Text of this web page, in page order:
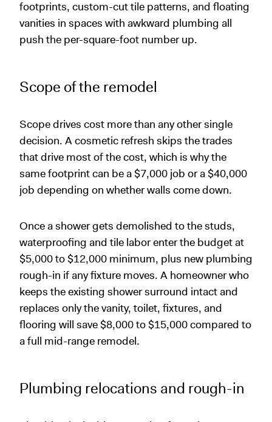
footprints, custom-cut tile patterns, and floating
vanities in spaces with awkward plumbing all
push the per-square-foot number up.
Scope of the remodel
Scope drives cost more than any other single
decision. A cosmetic refresh skips the trades
that drive most of the cost, which is why the
same footprint can be a $7,000 job or a $40,000
job depending on whether walls come down.
Once a shower gets demolished to the studs,
waterproofing and tile labor enter the budget at
$5,000 to $12,000 minimum, plus new plumbing
rough-in if any fixture moves. A homeowner who
keeps the existing shower surround intact and
replaces only the vanity, toilet, fixtures, and
flooring will save $8,000 to $15,000 compared to
a full mid-range remodel.
Plumbing relocations and rough-in